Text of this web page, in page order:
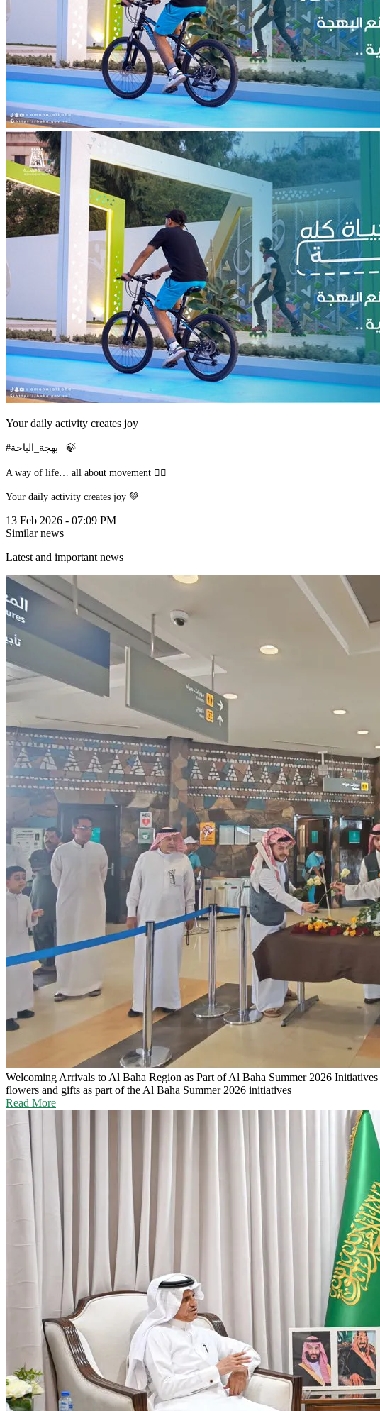
Your daily activity creates joy
#بهجة_الباحة | 🍃
A way of life… all about movement 🚴‍♂️
Your daily activity creates joy 💚
13 Feb 2026 - 07:09 PM
Similar news
Latest and important news
Welcoming Arrivals to Al Baha Region as Part of Al Baha Summer 2026 Initiatives
flowers and gifts as part of the Al Baha Summer 2026 initiatives
Read More